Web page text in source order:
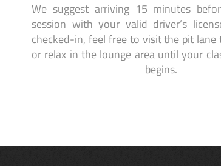
We suggest arriving 15 minutes
session with your valid driver’s
checked-in, feel free to visit the pit lane
or relax in the lounge area until your
begins.